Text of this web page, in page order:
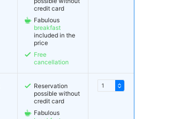
credit card
Fabulous
breakfast
included in the
price
Free
cancellation
Reservation
possible without
credit card
Fabulous